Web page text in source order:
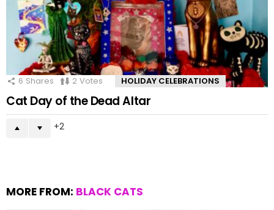
6 Shares 2 Votes HOLIDAY CELEBRATIONS
Cat Day of the Dead Altar
2
MORE FROM: BLACK CATS